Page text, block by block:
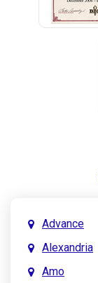
Advance
Alexandria
Amo